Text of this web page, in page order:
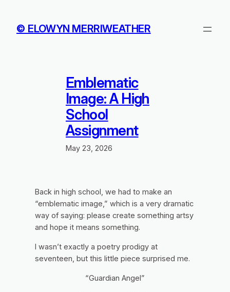
content
© ELOWYN MERRIWEATHER
Emblematic
Image: A High
School
Assignment
May 23, 2026
Back in high school, we had to make an
“emblematic image,” which is a very dramatic
way of saying: please create something artsy
and hope it means something.
I wasn’t exactly a poetry prodigy at
seventeen, but this little piece surprised me.
“Guardian Angel”